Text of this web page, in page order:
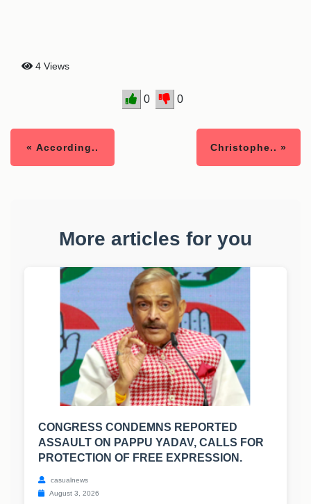
4 Views
0 0
« According.. Christophe.. »
More articles for you
CONGRESS CONDEMNS REPORTED
ASSAULT ON PAPPU YADAV, CALLS FOR
PROTECTION OF FREE EXPRESSION.
casualnews
August 3, 2026